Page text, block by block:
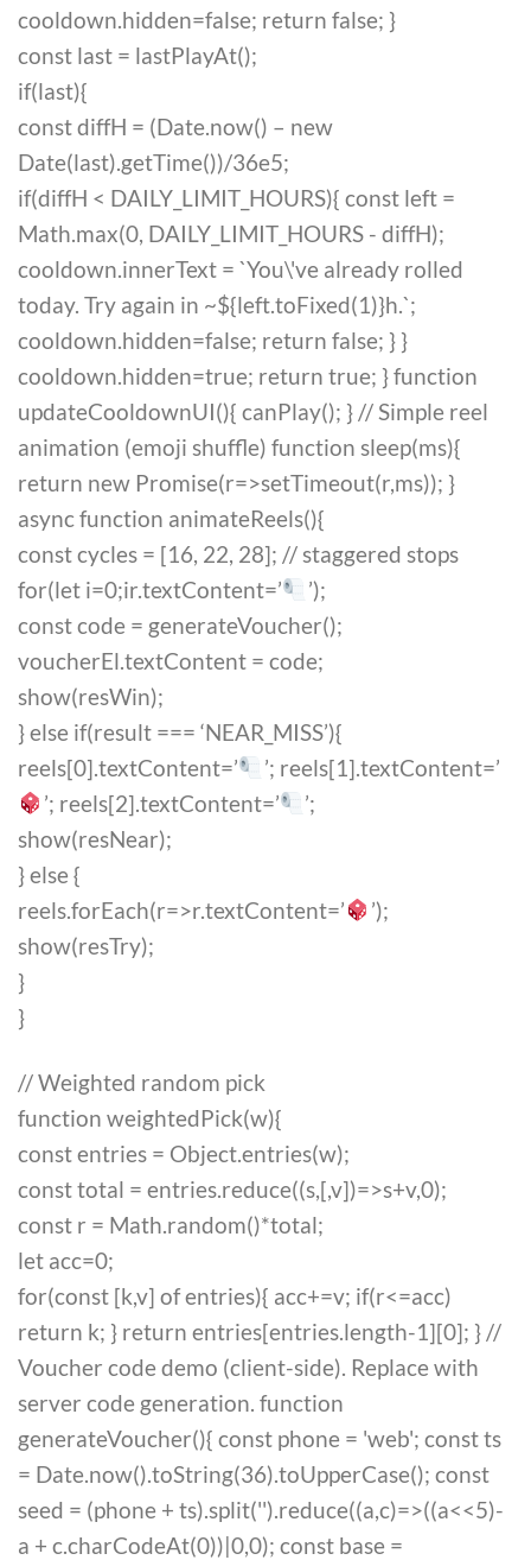
cooldown.hidden=false; return false; }
const last = lastPlayAt();
if(last){
const diffH = (Date.now() – new
Date(last).getTime())/36e5;
if(diffH < DAILY_LIMIT_HOURS){ const left =
Math.max(0, DAILY_LIMIT_HOURS - diffH);
cooldown.innerText = `You\'ve already rolled
today. Try again in ~${left.toFixed(1)}h.`;
cooldown.hidden=false; return false; } }
cooldown.hidden=true; return true; } function
updateCooldownUI(){ canPlay(); } // Simple reel
animation (emoji shuffle) function sleep(ms){
return new Promise(r=>setTimeout(r,ms)); }
async function animateReels(){
const cycles = [16, 22, 28]; // staggered stops
for(let i=0;ir.textContent=’
’);
const code = generateVoucher();
voucherEl.textContent = code;
show(resWin);
} else if(result === ‘NEAR_MISS’){
reels[0].textContent=’
’; reels[1].textContent=’
’; reels[2].textContent=’
’;
show(resNear);
} else {
reels.forEach(r=>r.textContent=’
’);
show(resTry);
}
}
// Weighted random pick
function weightedPick(w){
const entries = Object.entries(w);
const total = entries.reduce((s,[,v])=>s+v,0);
const r = Math.random()*total;
let acc=0;
for(const [k,v] of entries){ acc+=v; if(r<=acc)
return k; } return entries[entries.length-1][0]; } //
Voucher code demo (client-side). Replace with
server code generation. function
generateVoucher(){ const phone = 'web'; const ts
= Date.now().toString(36).toUpperCase(); const
seed = (phone + ts).split('').reduce((a,c)=>((a<<5)-
a + c.charCodeAt(0))|0,0); const base =